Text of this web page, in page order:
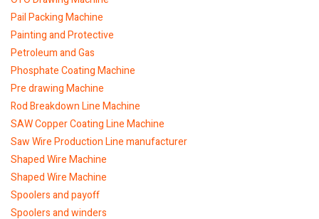
Pail Packing Machine
Painting and Protective
Petroleum and Gas
Phosphate Coating Machine
Pre drawing Machine
Rod Breakdown Line Machine
SAW Copper Coating Line Machine
Saw Wire Production Line manufacturer
Shaped Wire Machine
Shaped Wire Machine
Spoolers and payoff
Spoolers and winders